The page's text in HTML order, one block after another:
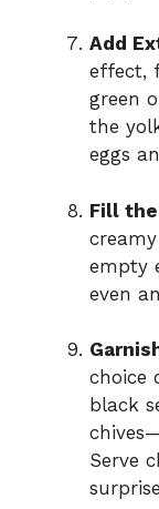
Add
effect,
green
the
eggs
Fill
empty
even
choice
black
Serve